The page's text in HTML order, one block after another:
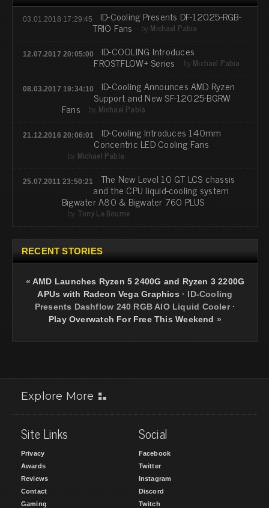
03.01.2018 17:29:45 ID-Cooling Presents DF-12025-RGB-
TRIO Fans by Michael Pabia
12.07.2017 20:05:00 ID-COOLING Introduces
FROSTFLOW+ Series by Michael Pabia
08.03.2017 19:34:10 ID-Cooling Announces AMD Ryzen
Support and New SF-12025-BGRW
Fans by Michael Pabia
21.12.2016 20:06:01 ID-Cooling Introduces 140mm
Concentric LED Cooling Fans
by Michael Pabia
25.07.2011 23:50:21 The New Level 10 GT LCS chassis
and the CPU liquid-cooling system
Bigwater A80 & Bigwater 760 PLUS
by Tony Le Bourne
RECENT STORIES
«AMD Launches Ryzen 5 2400G and Ryzen 3 2200G
APUs with Radeon Vega Graphics · ID-Cooling
Presents Dashflow 240 RGB AIO Liquid Cooler ·
Play Overwatch For Free This Weekend »
Explore More
Site Links
Privacy
Awards
Reviews
Contact
Gaming
Social
Facebook
Twitter
Instagram
Discord
Twitch